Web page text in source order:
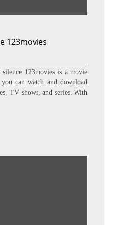
123movies
silence 123movies is a movie
can watch and download
TV shows, and series. With